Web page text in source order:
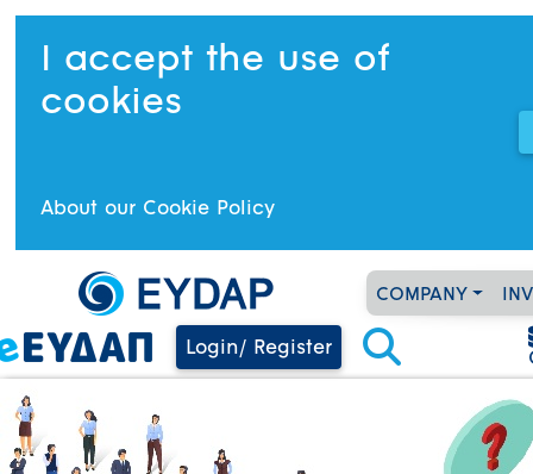
I accept the use of
cookies
About our Cookie Policy
COMPANY
Login/ Register